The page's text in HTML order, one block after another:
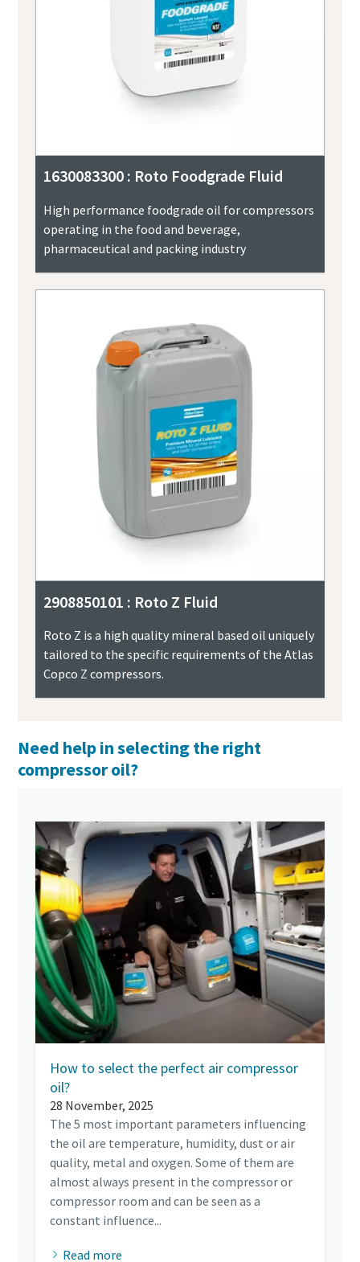
1630083300 : Roto Foodgrade Fluid
High performance foodgrade oil for compressors
operating in the food and beverage,
pharmaceutical and packing industry
2908850101 : Roto Z Fluid
Roto Z is a high quality mineral based oil uniquely
tailored to the specific requirements of the Atlas
Copco Z compressors.
Need help in selecting the right
compressor oil?
How to select the perfect air compressor
oil?
28 November, 2025
The 5 most important parameters influencing
the oil are temperature, humidity, dust or air
quality, metal and oxygen. Some of them are
almost always present in the compressor or
compressor room and can be seen as a
constant influence...
Read more